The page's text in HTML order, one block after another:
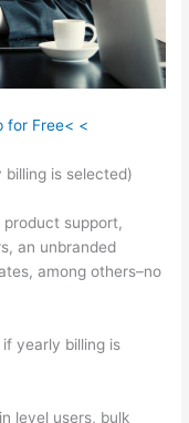
for Free< <
is selected)
support,
an unbranded
among others–no
yearly billing is
level users, bulk